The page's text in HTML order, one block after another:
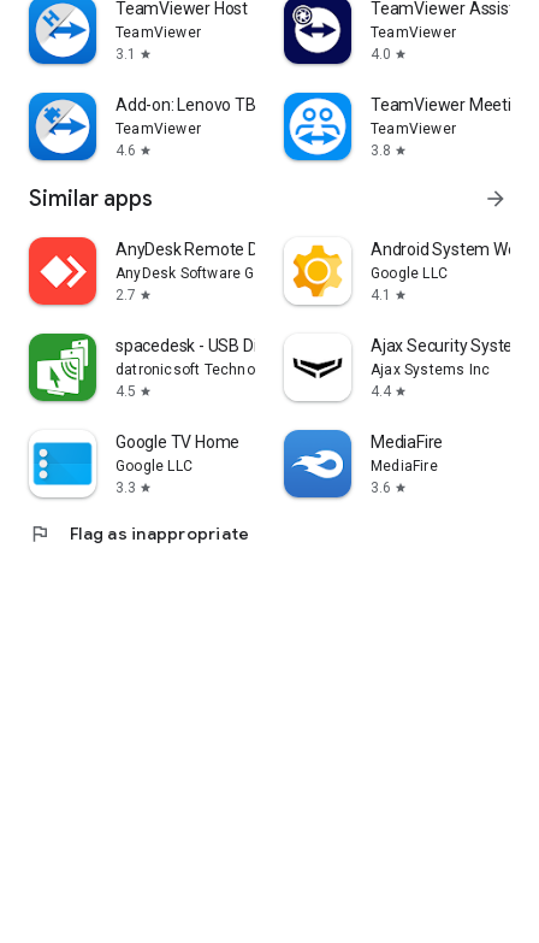
TeamViewer Host
TeamViewer
3.1
star
TeamViewer Assist
TeamViewer
4.0 star
Add-on: Lenovo TB 8505F
TeamViewer
4.6 star
TeamViewer Meeting
TeamViewer
3.8 star
Similar apps arrow_forward
AnyDesk Remote Desktop
AnyDesk Software GmbH
2.7 star
Android System
Google LLC
4.1
star
spacedesk - USB Display for PC
datronicsoft Technology GmbH
4.5 star
Ajax Security System
Ajax Systems Inc
4.4 star
Google TV Home
Google LLC
3.3 star
MediaFire
MediaFire
3.6 star
flag Flag as inappropriate